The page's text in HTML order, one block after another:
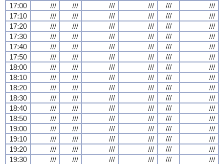
17:00
/// /// /// /// ///
///
17:10
/// /// /// /// ///
///
17:20
/// /// /// /// ///
///
17:30
/// /// /// /// ///
///
17:40
/// /// /// /// ///
///
17:50
/// /// /// /// ///
///
18:00
/// /// /// /// ///
///
18:10
/// /// /// /// ///
///
18:20
/// /// /// /// ///
///
18:30
/// /// /// /// ///
///
18:40
/// /// /// /// ///
///
18:50
/// /// /// /// ///
///
19:00
/// /// /// /// ///
///
19:10
/// /// /// /// ///
///
19:20
/// /// /// /// ///
///
19:30
/// /// /// /// ///
///